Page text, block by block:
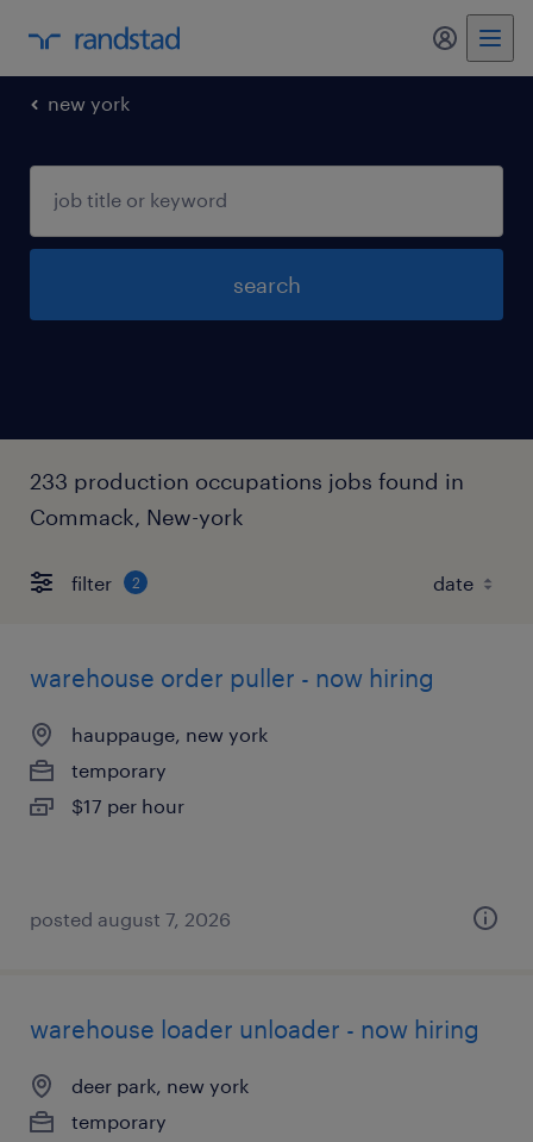
my
new york
search
233 production occupations jobs found in
Commack, New-york
filter 2
warehouse order puller - now hiring
hauppauge, new york
temporary
$17 per hour
posted august 7, 2026
warehouse loader unloader - now hiring
deer park, new york
temporary